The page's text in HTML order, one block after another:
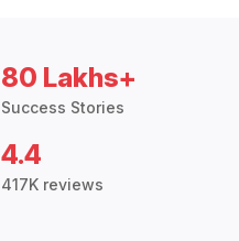
80 Lakhs+
Success Stories
4.4
417K reviews